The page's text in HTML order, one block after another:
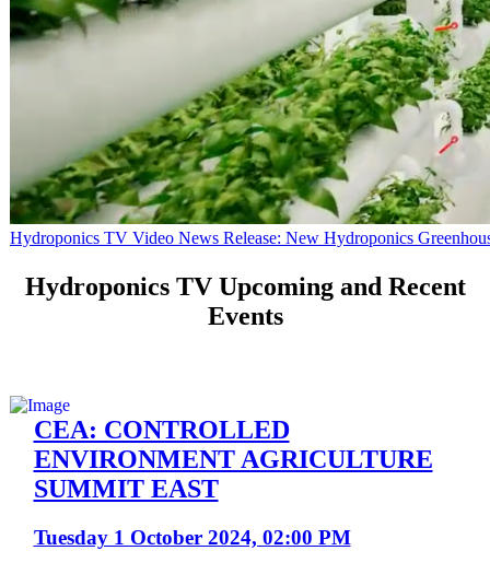
Hydroponics TV Video News Release: New Hydroponics
Hydroponics TV Upcoming and Recent
Events
CEA: CONTROLLED
ENVIRONMENT AGRICULTURE
SUMMIT EAST
Tuesday 1 October 2024, 02:00 PM